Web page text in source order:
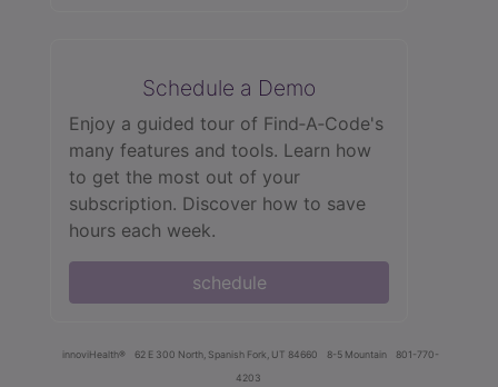
Schedule a Demo
Enjoy a guided tour of Find‑A‑Code's
many features and tools. Learn how
to get the most out of your
subscription. Discover how to save
hours each week.
schedule
innoviHealth® 62 E 300 North, Spanish Fork, UT 84660 8-5 Mountain
801-770-
4203